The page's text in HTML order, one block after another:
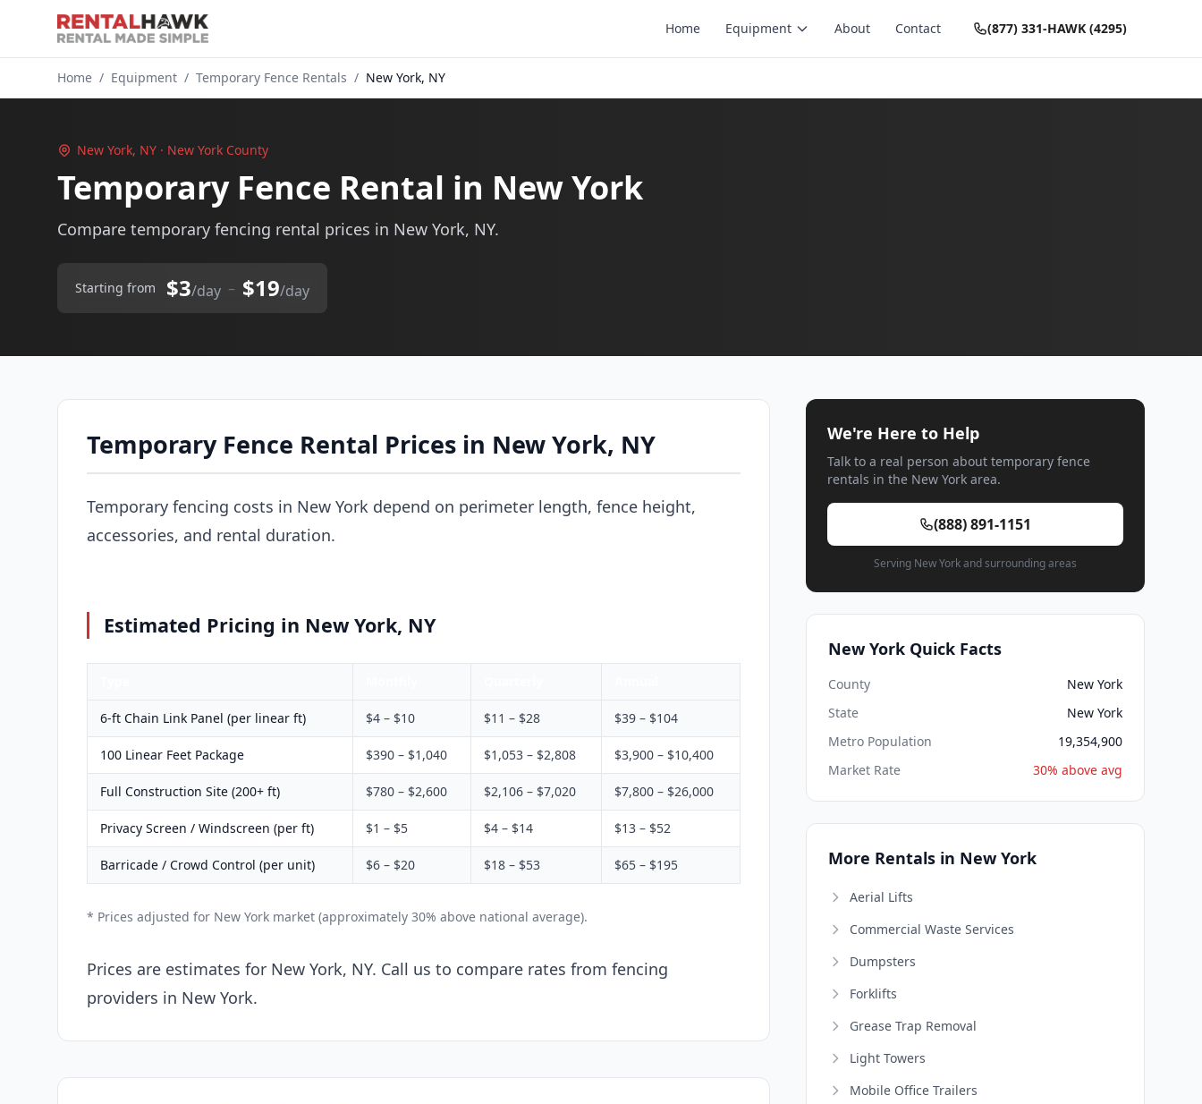
Home Equipment About Contact (877) 331-HAWK (4295)
Home / Equipment / Temporary Fence Rentals / New York, NY
New York, NY · New York County
Temporary Fence Rental in New York
Compare temporary fencing rental prices in New York, NY.
Starting from $3/day – $19/day
Temporary Fence Rental Prices in New York, NY
Temporary fencing costs in New York depend on perimeter length, fence height,
accessories, and rental duration.
Estimated Pricing in New York, NY
6-ft Chain Link Panel (per linear ft) $4 – $10 $11 – $28 $39 – $104
100 Linear Feet Package $390 – $1,040 $1,053 – $2,808 $3,900 – $10,400
Full Construction Site (200+ ft) $780 – $2,600 $2,106 – $7,020 $7,800 – $26,000
Privacy Screen / Windscreen (per ft) $1 – $5 $4 – $14 $13 – $52
Barricade / Crowd Control (per unit) $6 – $20 $18 – $53 $65 – $195
* Prices adjusted for New York market (approximately 30% above national average).
Prices are estimates for New York, NY. Call us to compare rates from fencing
providers in New York.
We're Here to Help
Talk to a real person about temporary fence
rentals in the New York area.
(888) 891-1151
Serving New York and surrounding areas
New York Quick Facts
County
New York
State
New York
Metro Population
19,354,900
Market Rate
30% above avg
More Rentals in New York
Aerial Lifts
Commercial Waste Services
Dumpsters
Forklifts
Grease Trap Removal
Light Towers
Mobile Office Trailers